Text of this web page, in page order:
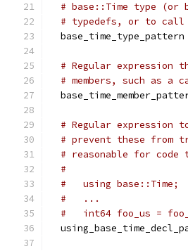
# base::Time type (or
# typedefs, or to call
  base_time_type_pattern
# Regular expression
# members, such as a
# Regular expression
# prevent these from
# reasonable for
#
#   using base::Time;
#   ...
#   int64 foo_us =